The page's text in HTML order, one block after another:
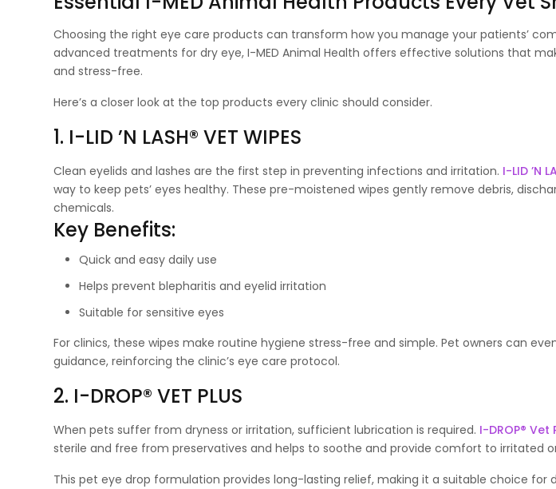
Choosing the right eye care products can transform how you manage your patients’
advanced treatments for dry eye, I-MED Animal Health offers effective solutions that
and stress-free.
Here’s a closer look at the top products every clinic should consider.
1. I-LID ’N LASH® VET WIPES
Clean eyelids and lashes are the first step in preventing infections and irritation. I-LID ’N
way to keep pets’ eyes healthy. These pre-moistened wipes gently remove debris,
chemicals.
Key Benefits:
Quick and easy daily use
Helps prevent blepharitis and eyelid irritation
Suitable for sensitive eyes
For clinics, these wipes make routine hygiene stress-free and simple. Pet owners can
guidance, reinforcing the clinic’s eye care protocol.
2. I-DROP® VET PLUS
When pets suffer from dryness or irritation, sufficient lubrication is required. I-DROP® Vet
sterile and free from preservatives and helps to soothe and provide comfort to irritated
This pet eye drop formulation provides long-lasting relief, making it a suitable choice for